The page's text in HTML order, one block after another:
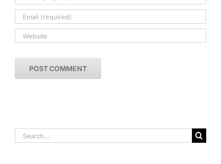
Search
for: